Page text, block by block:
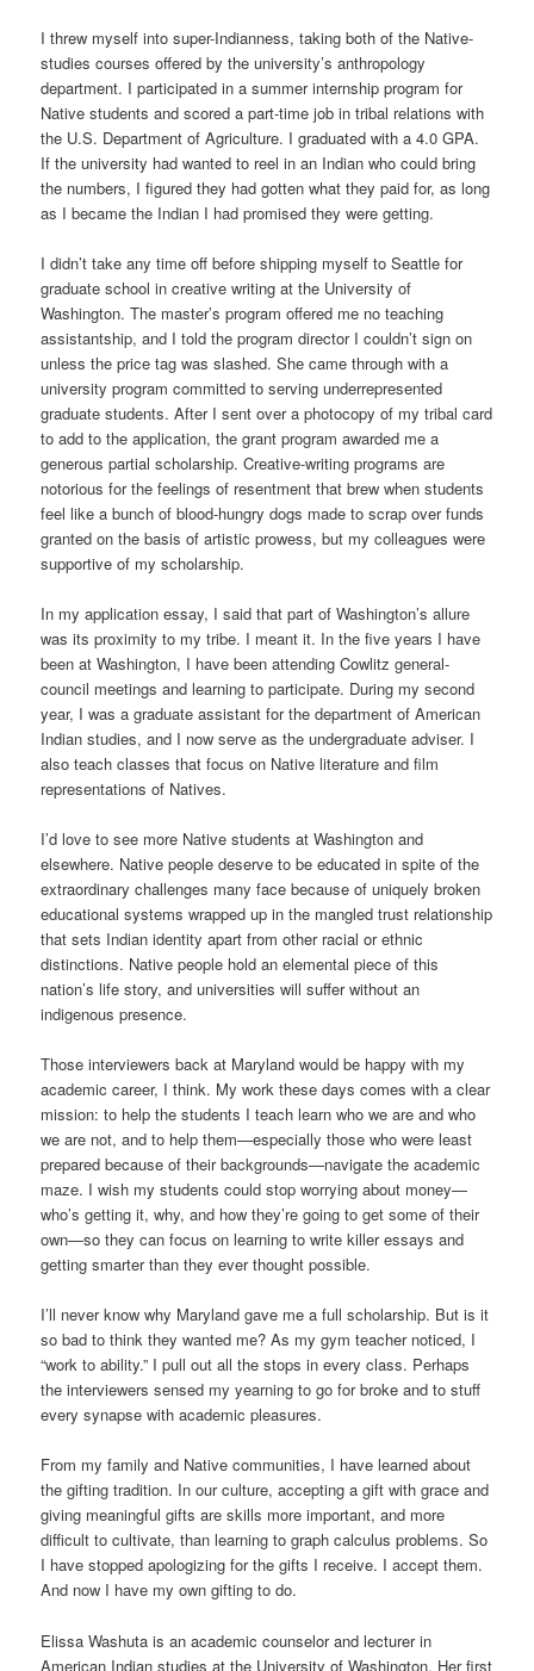
I threw myself into super-Indianness, taking both of the Native-
studies courses offered by the university’s anthropology
department. I participated in a summer internship program for
Native students and scored a part-time job in tribal relations with
the U.S. Department of Agriculture. I graduated with a 4.0 GPA.
If the university had wanted to reel in an Indian who could bring
the numbers, I figured they had gotten what they paid for, as long
as I became the Indian I had promised they were getting.
I didn’t take any time off before shipping myself to Seattle for
graduate school in creative writing at the University of
Washington. The master’s program offered me no teaching
assistantship, and I told the program director I couldn’t sign on
unless the price tag was slashed. She came through with a
university program committed to serving underrepresented
graduate students. After I sent over a photocopy of my tribal card
to add to the application, the grant program awarded me a
generous partial scholarship. Creative-writing programs are
notorious for the feelings of resentment that brew when students
feel like a bunch of blood-hungry dogs made to scrap over funds
granted on the basis of artistic prowess, but my colleagues were
supportive of my scholarship.
In my application essay, I said that part of Washington’s allure
was its proximity to my tribe. I meant it. In the five years I have
been at Washington, I have been attending Cowlitz general-
council meetings and learning to participate. During my second
year, I was a graduate assistant for the department of American
Indian studies, and I now serve as the undergraduate adviser. I
also teach classes that focus on Native literature and film
representations of Natives.
I’d love to see more Native students at Washington and
elsewhere. Native people deserve to be educated in spite of the
extraordinary challenges many face because of uniquely broken
educational systems wrapped up in the mangled trust relationship
that sets Indian identity apart from other racial or ethnic
distinctions. Native people hold an elemental piece of this
nation’s life story, and universities will suffer without an
indigenous presence.
Those interviewers back at Maryland would be happy with my
academic career, I think. My work these days comes with a clear
mission: to help the students I teach learn who we are and who
we are not, and to help them—especially those who were least
prepared because of their backgrounds—navigate the academic
maze. I wish my students could stop worrying about money—
who’s getting it, why, and how they’re going to get some of their
own—so they can focus on learning to write killer essays and
getting smarter than they ever thought possible.
I’ll never know why Maryland gave me a full scholarship. But is it
so bad to think they wanted me? As my gym teacher noticed, I
“work to ability.” I pull out all the stops in every class. Perhaps
the interviewers sensed my yearning to go for broke and to stuff
every synapse with academic pleasures.
From my family and Native communities, I have learned about
the gifting tradition. In our culture, accepting a gift with grace and
giving meaningful gifts are skills more important, and more
difficult to cultivate, than learning to graph calculus problems. So
I have stopped apologizing for the gifts I receive. I accept them.
And now I have my own gifting to do.
Elissa Washuta is an academic counselor and lecturer in
American Indian studies at the University of Washington. Her first